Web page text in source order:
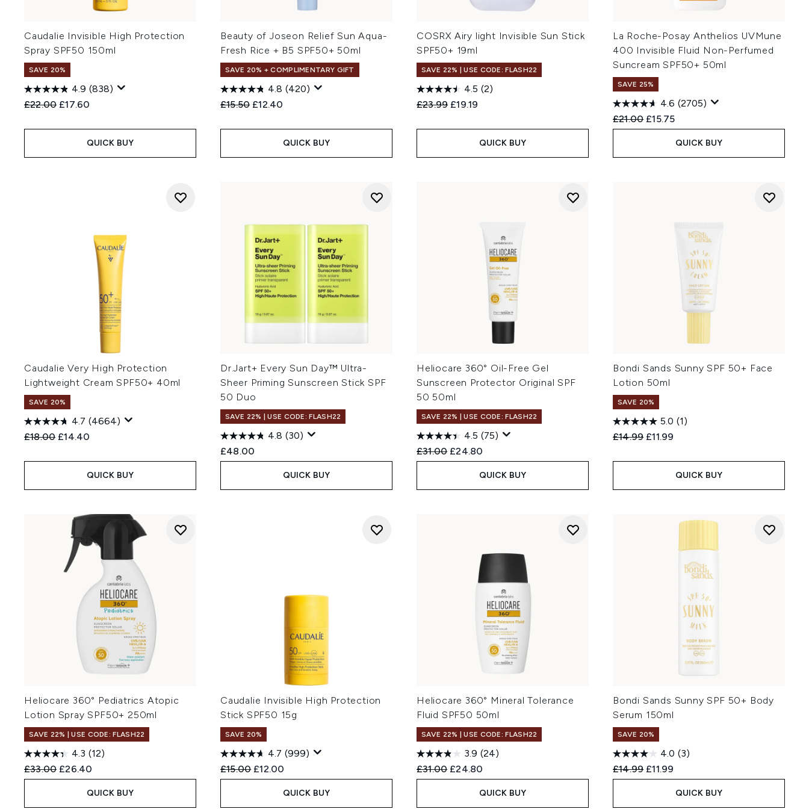
Caudalie Invisible High Protection
Spray SPF50 150ml
SAVE 20%
4.9 (838)
Recommended Retail Price:
£22.00 Current price:
£17.60
QUICK BUY
Beauty of Joseon Relief Sun Aqua-
Fresh Rice + B5 SPF50+ 50ml
SAVE 20% + COMPLIMENTARY GIFT
4.8 (420)
Recommended Retail Price:
£15.50 Current price:
£12.40
QUICK BUY
COSRX Airy light Invisible Sun Stick
SPF50+ 19ml
SAVE 22% | USE CODE: FLASH22
4.5 (2)
Recommended Retail Price:
£23.99 Current price:
£19.19
QUICK BUY
La Roche-Posay Anthelios UVMune
400 Invisible Fluid Non-Perfumed
Suncream SPF50+ 50ml
SAVE 25%
4.6 (2705)
Recommended Retail Price:
£21.00 Current price:
£15.75
QUICK BUY
Caudalie Very High Protection
Lightweight Cream SPF50+ 40ml
SAVE 20%
4.7 (4664)
Recommended Retail Price:
£18.00 Current price:
£14.40
QUICK BUY
Dr.Jart+ Every Sun Day™ Ultra-
Sheer Priming Sunscreen Stick SPF
50 Duo
SAVE 22% | USE CODE: FLASH22
4.8 (30)
£48.00
QUICK BUY
Heliocare 360° Oil-Free Gel
Sunscreen Protector Original SPF
50 50ml
SAVE 22% | USE CODE: FLASH22
4.5 (75)
Recommended Retail Price:
£31.00 Current price:
£24.80
QUICK BUY
Bondi Sands Sunny SPF 50+ Face
Lotion 50ml
SAVE 20%
5.0 (1)
Recommended Retail Price:
£14.99 Current price:
£11.99
QUICK BUY
Heliocare 360° Pediatrics Atopic
Lotion Spray SPF50+ 250ml
SAVE 22% | USE CODE: FLASH22
4.3 (12)
Recommended Retail Price:
£33.00 Current price:
£26.40
QUICK BUY
Caudalie Invisible High Protection
Stick SPF50 15g
SAVE 20%
4.7 (999)
Recommended Retail Price:
£15.00 Current price:
£12.00
QUICK BUY
Heliocare 360° Mineral Tolerance
Fluid SPF50 50ml
SAVE 22% | USE CODE: FLASH22
3.9 (24)
Recommended Retail Price:
£31.00 Current price:
£24.80
QUICK BUY
Bondi Sands Sunny SPF 50+ Body
Serum 150ml
SAVE 20%
4.0 (3)
Recommended Retail Price:
£14.99 Current price:
£11.99
QUICK BUY